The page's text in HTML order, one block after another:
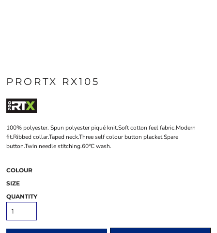
PRORTX RX105
100% polyester. Spun polyester piqué knit.Soft cotton feel fabric.Modern
fit.Ribbed collar.Taped neck.Three self colour button placket.Spare
button.Twin needle stitching.60°C wash.
COLOUR
SIZE
QUANTITY